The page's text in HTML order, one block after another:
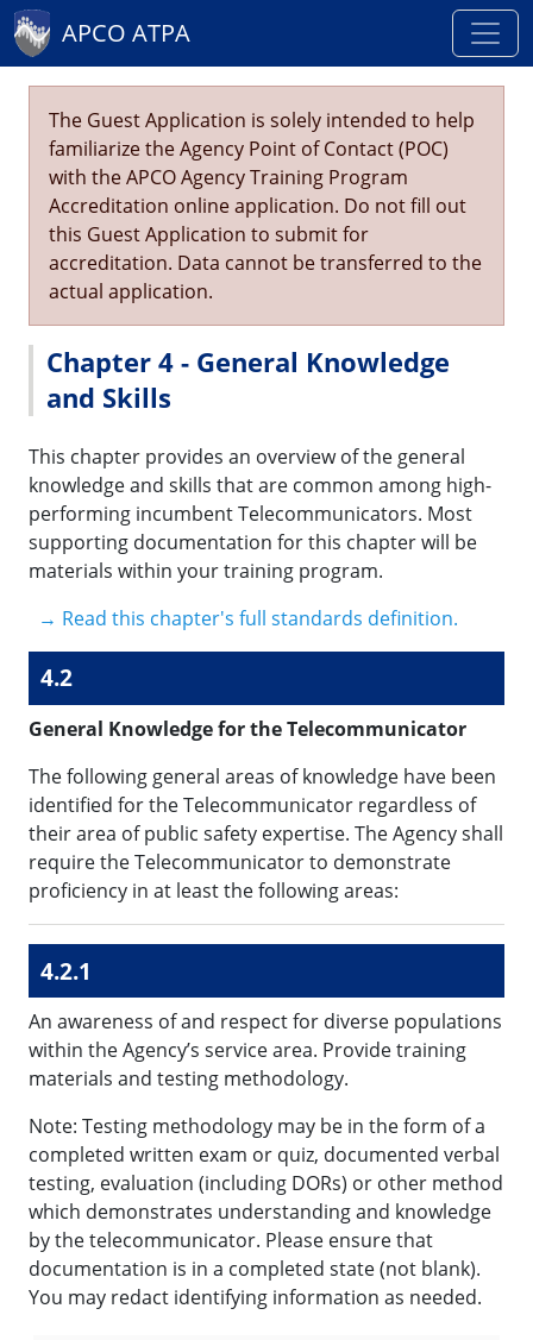
APCO ATPA
The Guest Application is solely intended to help
familiarize the Agency Point of Contact (POC)
with the APCO Agency Training Program
Accreditation online application. Do not fill out
this Guest Application to submit for
accreditation. Data cannot be transferred to the
actual application.
Chapter 4 - General Knowledge
and Skills
This chapter provides an overview of the general
knowledge and skills that are common among high-
performing incumbent Telecommunicators. Most
supporting documentation for this chapter will be
materials within your training program.
→ Read this chapter's full standards definition.
4.2
General Knowledge for the Telecommunicator
The following general areas of knowledge have been
identified for the Telecommunicator regardless of
their area of public safety expertise. The Agency shall
require the Telecommunicator to demonstrate
proficiency in at least the following areas:
4.2.1
An awareness of and respect for diverse populations
within the Agency’s service area. Provide training
materials and testing methodology.
Note: Testing methodology may be in the form of a
completed written exam or quiz, documented verbal
testing, evaluation (including DORs) or other method
which demonstrates understanding and knowledge
by the telecommunicator. Please ensure that
documentation is in a completed state (not blank).
You may redact identifying information as needed.